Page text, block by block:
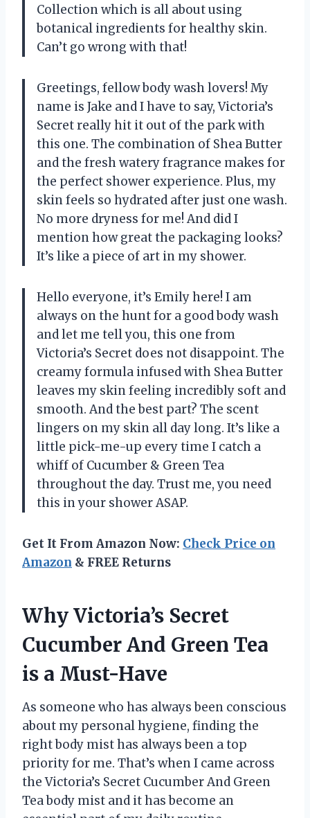
Collection which is all about using
botanical ingredients for healthy skin.
Can’t go wrong with that!
Greetings, fellow body wash lovers! My
name is Jake and I have to say, Victoria’s
Secret really hit it out of the park with
this one. The combination of Shea Butter
and the fresh watery fragrance makes for
the perfect shower experience. Plus, my
skin feels so hydrated after just one wash.
No more dryness for me! And did I
mention how great the packaging looks?
It’s like a piece of art in my shower.
Hello everyone, it’s Emily here! I am
always on the hunt for a good body wash
and let me tell you, this one from
Victoria’s Secret does not disappoint. The
creamy formula infused with Shea Butter
leaves my skin feeling incredibly soft and
smooth. And the best part? The scent
lingers on my skin all day long. It’s like a
little pick-me-up every time I catch a
whiff of Cucumber & Green Tea
throughout the day. Trust me, you need
this in your shower ASAP.
Get It From Amazon Now: Check Price on
Amazon & FREE Returns
Why Victoria’s Secret
Cucumber And Green Tea
is a Must-Have
As someone who has always been conscious
about my personal hygiene, finding the
right body mist has always been a top
priority for me. That’s when I came across
the Victoria’s Secret Cucumber And Green
Tea body mist and it has become an